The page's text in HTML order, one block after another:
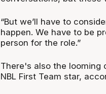
“But we’ll have to
happen. We have to be
person for the role.”
There's also the looming
NBL First Team star,